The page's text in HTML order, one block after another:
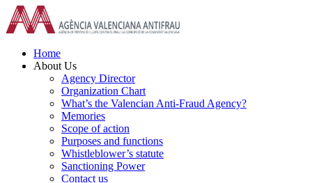
Skip
to
content
Home
About Us
Agency Director
Organization Chart
What’s the Valencian Anti-Fraud Agency?
Memories
Scope of action
Purposes and functions
Whistleblower’s statute
Sanctioning Power
Contact us